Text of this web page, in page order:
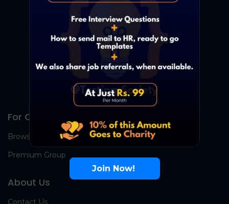
For Candidates
Browse Jobs
Premium Group
About Us
Contact Us
Join Now!